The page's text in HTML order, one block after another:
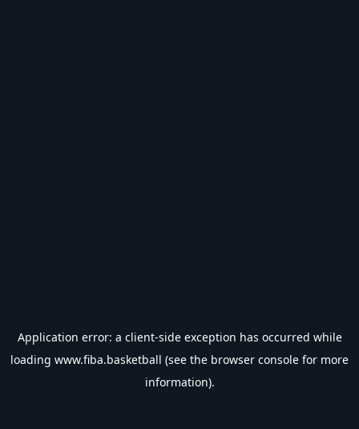
Application error: a client-side exception has occurred while
loading www.fiba.basketball (see the browser console for more
information).